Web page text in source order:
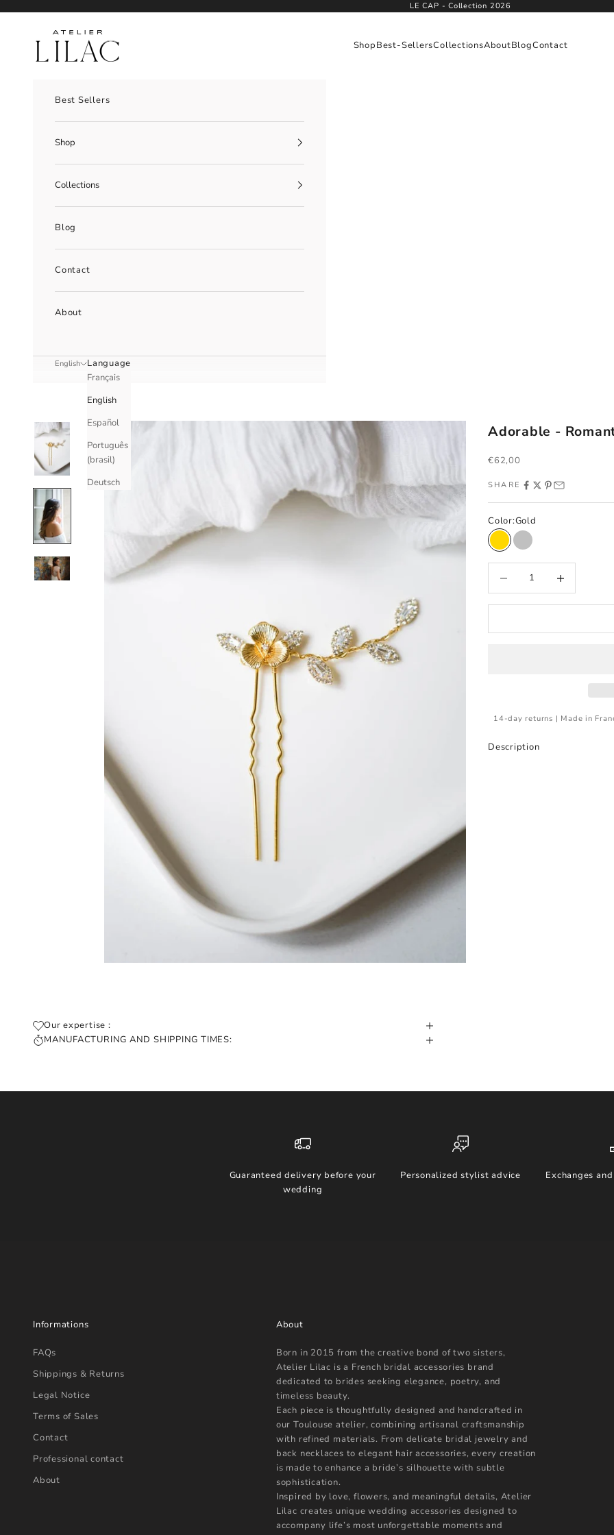
LE CAP - Collection 2026
Atelier Lilac
ShopBest-SellersCollectionsAboutBlogContact
Best Sellers
Shop
Collections
Blog
Contact
About
English
Language
Français
English
Español
Português
(brasil)
Deutsch
Adorable -
Sale price
€62,00
SHARE
Color:Gold
GoldSilver
14-day returns | Made in
Description
Our expertise :
MANUFACTURING AND SHIPPING TIMES:
Guaranteed delivery before your
wedding
Personalized stylist advice Exchanges
Informations
FAQs
Shippings & Returns
Legal Notice
Terms of Sales
Contact
Professional contact
About
About
Born in 2015 from the creative bond of two sisters,
Atelier Lilac is a French bridal accessories brand
dedicated to brides seeking elegance, poetry, and
timeless beauty.
Each piece is thoughtfully designed and handcrafted in
our Toulouse atelier, combining artisanal craftsmanship
with refined materials. From delicate bridal jewelry and
back necklaces to elegant hair accessories, every creation
is made to enhance a bride’s silhouette with subtle
sophistication.
Inspired by love, flowers, and meaningful details, Atelier
Lilac creates unique wedding accessories designed to
accompany life’s most unforgettable moments and